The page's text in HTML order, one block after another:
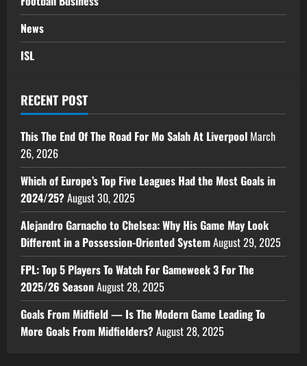
News
ISL
RECENT POST
This The End Of The Road For Mo Salah At Liverpool March
26, 2026
Which of Europe’s Top Five Leagues Had the Most Goals in
2024/25?August 30, 2025
Alejandro Garnacho to Chelsea: Why His Game May Look
Different in a Possession-Oriented SystemAugust 29, 2025
FPL: Top 5 Players To Watch For Gameweek 3 For The
2025/26 SeasonAugust 28, 2025
Goals From Midfield — Is The Modern Game Leading To
More Goals From Midfielders?August 28, 2025